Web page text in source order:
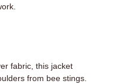
fabric, this jacket
from bee stings.